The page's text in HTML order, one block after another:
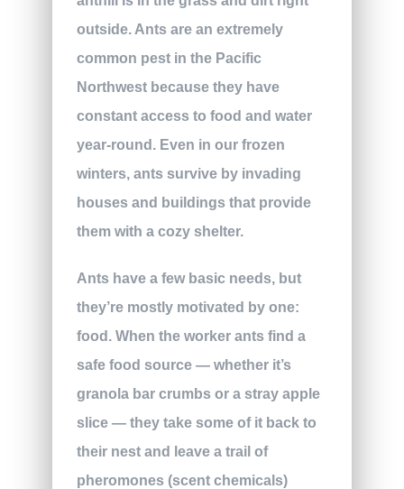
outside. Ants are an extremely
common pest in the Pacific
Northwest because they have
constant access to food and water
year-round. Even in our frozen
winters, ants survive by invading
houses and buildings that provide
them with a cozy shelter.
Ants have a few basic needs, but
they’re mostly motivated by one:
food. When the worker ants find a
safe food source — whether it’s
granola bar crumbs or a stray apple
slice — they take some of it back to
their nest and leave a trail of
pheromones (scent chemicals)